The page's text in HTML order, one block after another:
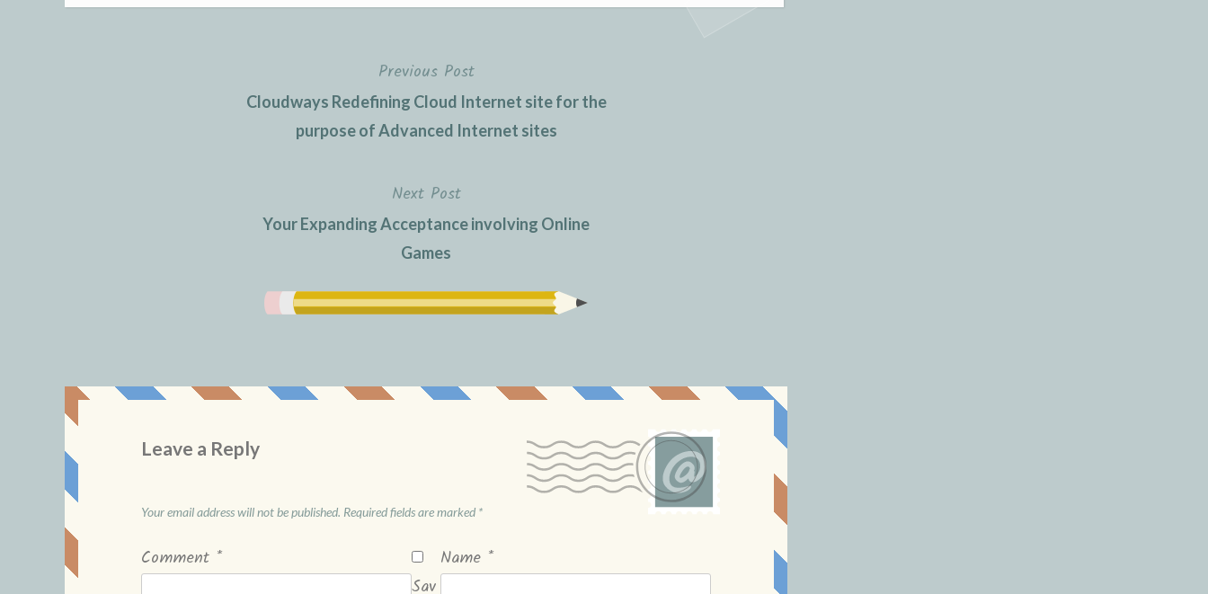
Previous Post
Cloudways Redefining Cloud Internet site for the
purpose of Advanced Internet sites
Next Post
Your Expanding Acceptance involving Online
Games
Leave a Reply
Your email address will not be published. Required fields are marked *
Comment * Name *
Sav